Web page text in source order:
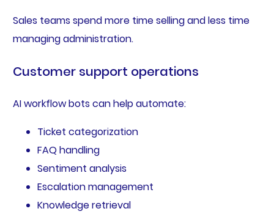
Sales teams spend more time selling and less time
managing administration.
Customer support operations
AI workflow bots can help automate:
Ticket categorization
FAQ handling
Sentiment analysis
Escalation management
Knowledge retrieval